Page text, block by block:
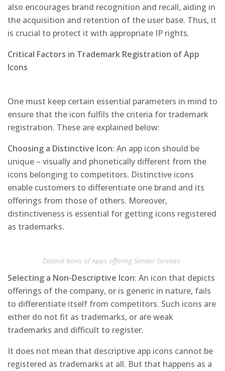
also encourages brand recognition and recall, aiding in
the acquisition and retention of the user base. Thus, it
is crucial to protect it with appropriate IP rights.
Critical Factors in Trademark Registration of App
Icons
One must keep certain essential parameters in mind to
ensure that the icon fulfils the criteria for trademark
registration. These are explained below:
Choosing a Distinctive Icon: An app icon should be
unique – visually and phonetically different from the
icons belonging to competitors. Distinctive icons
enable customers to differentiate one brand and its
offerings from those of others. Moreover,
distinctiveness is essential for getting icons registered
as trademarks.
Distinct Icons of Apps offering Similar Services
Selecting a Non-Descriptive Icon: An icon that depicts
offerings of the company, or is generic in nature, fails
to differentiate itself from competitors. Such icons are
either do not fit as trademarks, or are weak
trademarks and difficult to register.
It does not mean that descriptive app icons cannot be
registered as trademarks at all. But that happens as a